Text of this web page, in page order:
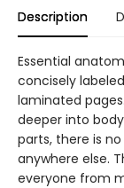
Description
Essential
concisely
laminated
deeper into
parts, there is
anywhere else.
everyone from